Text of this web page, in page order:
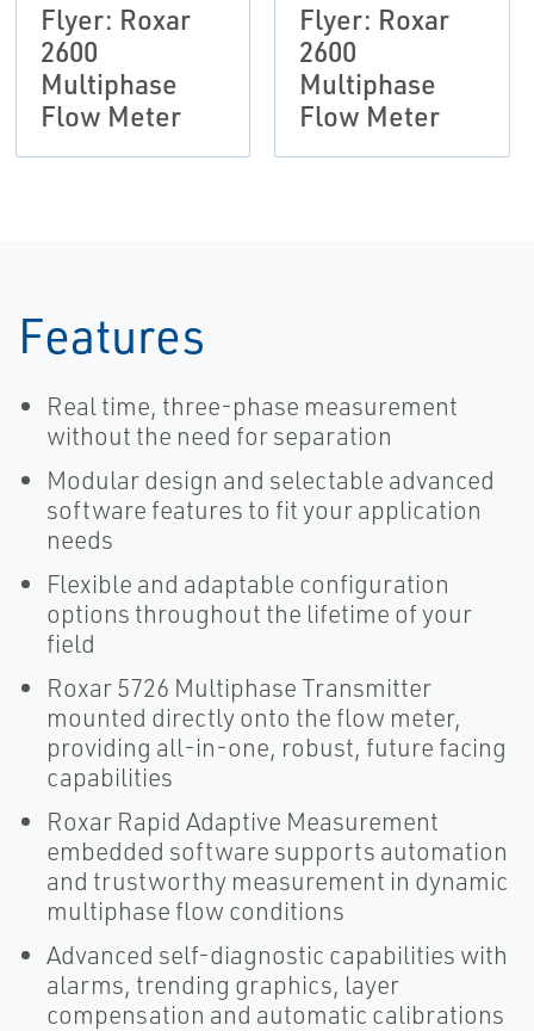
Flyer: Roxar
2600
Multiphase
Flow Meter
Flyer: Roxar
2600
Multiphase
Flow Meter
Features
Real time, three-phase measurement
without the need for separation
Modular design and selectable advanced
software features to fit your application
needs
Flexible and adaptable configuration
options throughout the lifetime of your
field
Roxar 5726 Multiphase Transmitter
mounted directly onto the flow meter,
providing all-in-one, robust, future facing
capabilities
Roxar Rapid Adaptive Measurement
embedded software supports automation
and trustworthy measurement in dynamic
multiphase flow conditions
Advanced self-diagnostic capabilities with
alarms, trending graphics, layer
compensation and automatic calibrations